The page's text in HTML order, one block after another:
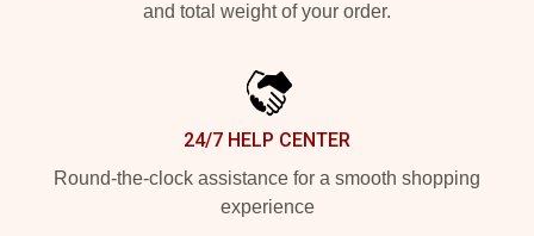
and total weight of your order.
24/7 HELP CENTER
Round-the-clock assistance for a smooth shopping
experience